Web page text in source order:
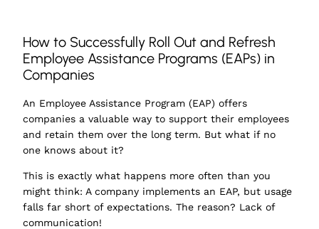
How to Successfully Roll Out and Refresh
Employee Assistance Programs (EAPs) in
Companies
An Employee Assistance Program (EAP) offers
companies a valuable way to support their employees
and retain them over the long term. But what if no
one knows about it?
This is exactly what happens more often than you
might think: A company implements an EAP, but usage
falls far short of expectations. The reason? Lack of
communication!